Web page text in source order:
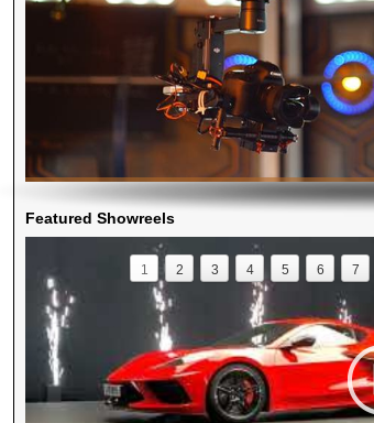
Featured Showreels
1 2 3 4 5 6 7